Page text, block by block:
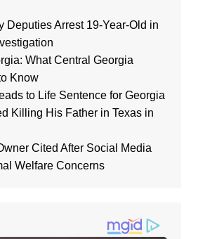
Deputies Arrest 19-Year-Old in
What Central Georgia
Know
to Life Sentence for Georgia
Killing His Father in Texas in
Cited After Social Media
Welfare Concerns